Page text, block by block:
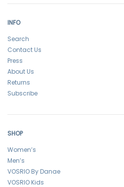
INFO
Search
Contact Us
Press
About Us
Returns
Subscribe
SHOP
Women’s
Men’s
VOSRIO By Danae
VOSRIO Kids